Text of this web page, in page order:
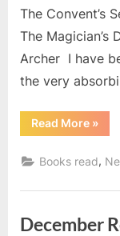
The Convent’s
The Magician’s
Archer I have
the very
Read More
2019”
»
Books read,
December